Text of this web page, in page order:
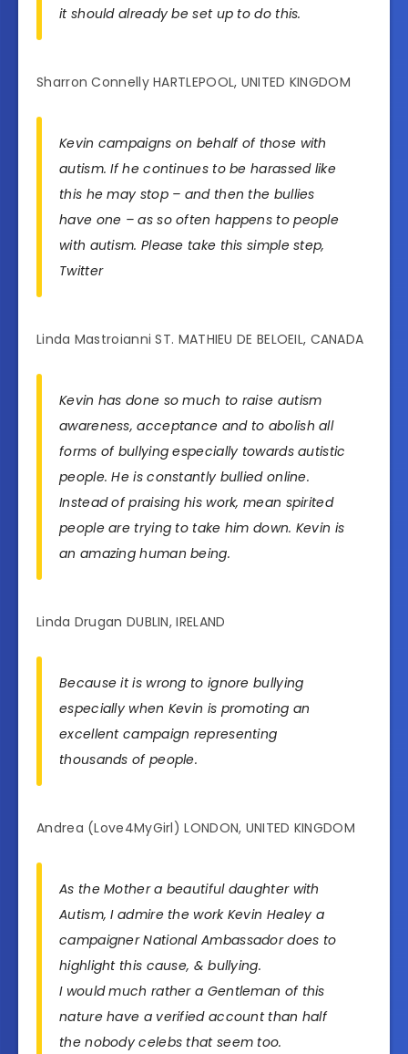
it should already be set up to do this.
Sharron Connelly HARTLEPOOL, UNITED KINGDOM
Kevin campaigns on behalf of those with
autism. If he continues to be harassed like
this he may stop – and then the bullies
have one – as so often happens to people
with autism. Please take this simple step,
Twitter
Linda Mastroianni ST. MATHIEU DE BELOEIL, CANADA
Kevin has done so much to raise autism
awareness, acceptance and to abolish all
forms of bullying especially towards autistic
people. He is constantly bullied online.
Instead of praising his work, mean spirited
people are trying to take him down. Kevin is
an amazing human being.
Linda Drugan DUBLIN, IRELAND
Because it is wrong to ignore bullying
especially when Kevin is promoting an
excellent campaign representing
thousands of people.
Andrea (Love4MyGirl) LONDON, UNITED KINGDOM
As the Mother a beautiful daughter with
Autism, I admire the work Kevin Healey a
campaigner National Ambassador does to
highlight this cause, & bullying.
I would much rather a Gentleman of this
nature have a verified account than half
the nobody celebs that seem too.